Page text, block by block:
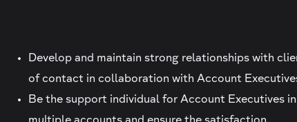
Develop and maintain strong relationships with
of contact in collaboration with Account
Be the support individual for Account Executives